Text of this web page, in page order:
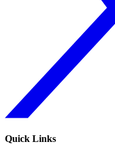
Quick Links